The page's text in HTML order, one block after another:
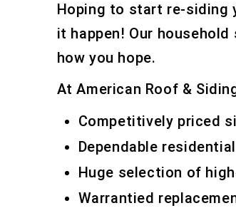
Hoping to start re-siding
it happen! Our
how you hope.
At American Roof &
Competitively priced
Dependable
Huge selection of
Warrantied